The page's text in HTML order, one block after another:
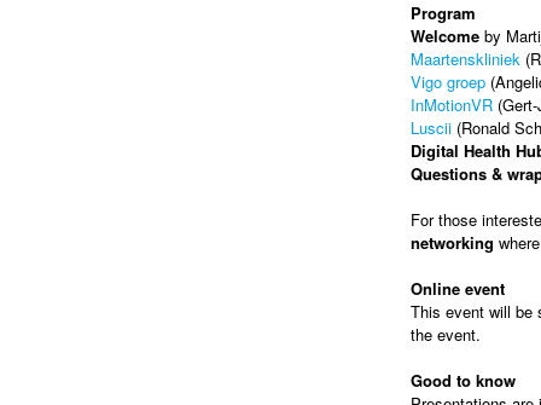
Program
Welcome by
Maartenskliniek
Vigo groep
InMotionVR
Luscii (Ronald
Digital Health
Questions &
For those
networking
Online event
This event will be
the event.
Good to know